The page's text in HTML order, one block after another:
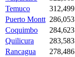
Temuco
312,499
Puerto Montt 286,053
Coquimbo
284,623
Quilicura
283,583
Rancagua
278,486